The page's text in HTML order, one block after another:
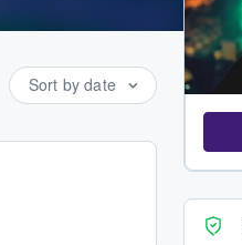
Sort by date